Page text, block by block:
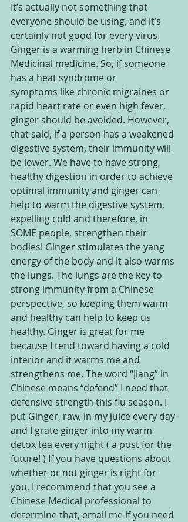
It’s actually not something that
everyone should be using, and it’s
certainly not good for every virus.
Ginger is a warming herb in Chinese
Medicinal medicine. So, if someone
has a heat syndrome or
symptoms like chronic migraines or
rapid heart rate or even high fever,
ginger should be avoided. However,
that said, if a person has a weakened
digestive system, their immunity will
be lower. We have to have strong,
healthy digestion in order to achieve
optimal immunity and ginger can
help to warm the digestive system,
expelling cold and therefore, in
SOME people, strengthen their
bodies! Ginger stimulates the yang
energy of the body and it also warms
the lungs. The lungs are the key to
strong immunity from a Chinese
perspective, so keeping them warm
and healthy can help to keep us
healthy. Ginger is great for me
because I tend toward having a cold
interior and it warms me and
strengthens me. The word “Jiang” in
Chinese means “defend” I need that
defensive strength this flu season. I
put Ginger, raw, in my juice every day
and I grate ginger into my warm
detox tea every night ( a post for the
future! ) If you have questions about
whether or not ginger is right for
you, I recommend that you see a
Chinese Medical professional to
determine that, email me if you need